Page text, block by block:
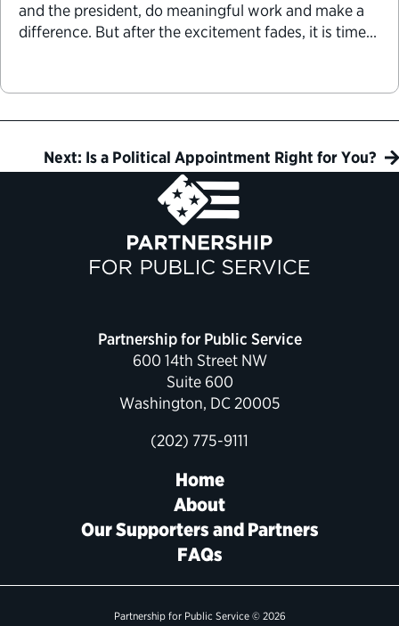
and the president, do meaningful work and make a
difference. But after the excitement fades, it is time
Next: Is a Political Appointment Right for You?
Partnership for Public Service
600 14th Street NW
Suite 600
Washington, DC 20005
(202) 775-9111
Home
About
Our Supporters and Partners
FAQs
Partnership for Public Service © 2026